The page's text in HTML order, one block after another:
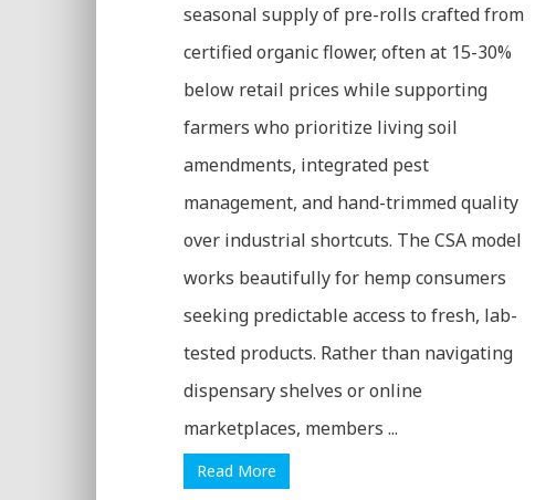
seasonal supply of pre-rolls crafted from
certified organic flower, often at 15-30%
below retail prices while supporting
farmers who prioritize living soil
amendments, integrated pest
management, and hand-trimmed quality
over industrial shortcuts. The CSA model
works beautifully for hemp consumers
seeking predictable access to fresh, lab-
tested products. Rather than navigating
dispensary shelves or online
marketplaces, members ...
Read More